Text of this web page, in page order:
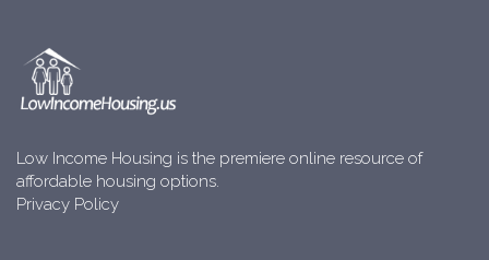
Low Income Housing is the premiere online resource of
affordable housing options.
Privacy Policy